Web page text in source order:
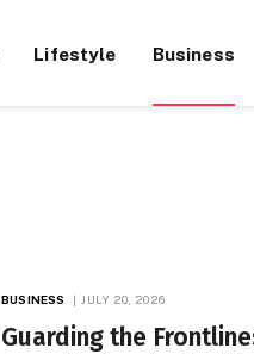
Lifestyle Business
BUSINESS JULY 20, 2026
Guarding the